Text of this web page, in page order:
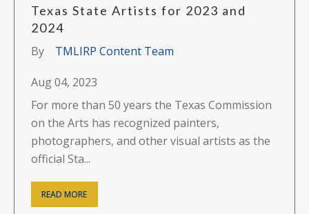
Texas State Artists for 2023 and
2024
By
TMLIRP Content Team
Aug 04, 2023
For more than 50 years the Texas Commission
on the Arts has recognized painters,
photographers, and other visual artists as the
official Sta...
READ MORE